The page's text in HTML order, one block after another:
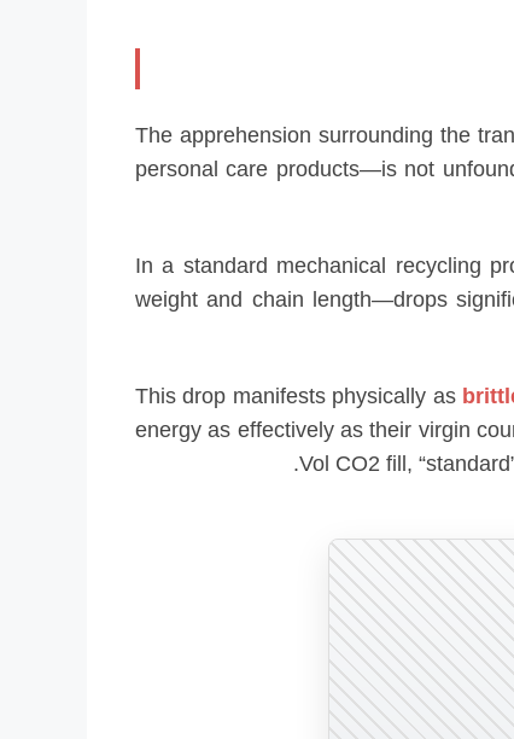
The apprehension surrounding the
personal care products—is not
In a standard mechanical recycling
weight and chain length—drops
This drop manifests physically as
energy as effectively as their virgin
Vol CO2 fill,